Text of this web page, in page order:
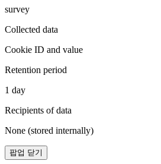
survey
Collected data
Cookie ID and value
Retention period
1 day
Recipients of data
None (stored internally)
팝업 닫기